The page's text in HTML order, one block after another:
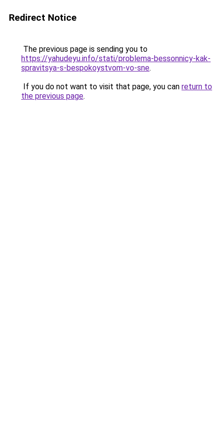
Redirect Notice
The previous page is sending you to
https://yahudeyu.info/stati/problema-bessonnicy-kak-
spravitsya-s-bespokoystvom-vo-sne.
If you do not want to visit that page, you can return to
the previous page.